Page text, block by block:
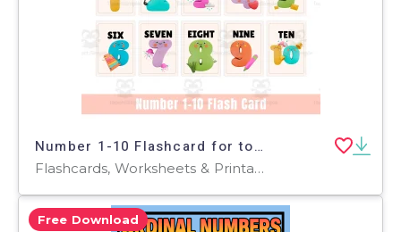
Number 1-10 Flashcard for toddler
Flashcards, Worksheets & Printables
Free Download